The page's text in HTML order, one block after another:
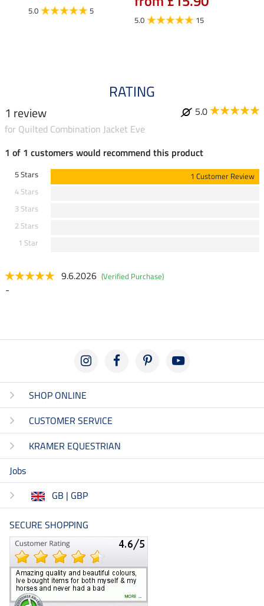
5.0 5
5.0 15
RATING
1 review
5.0
for Quilted Combination Jacket Eve
1 of 1 customers would recommend this product
5 Stars
1 Customer Review
4 Stars
3 Stars
2 Stars
1 Star
9.6.2026 (Verified Purchase)
-
SHOP ONLINE
CUSTOMER SERVICE
KRAMER EQUESTRIAN
Jobs
GB | GBP
SECURE SHOPPING